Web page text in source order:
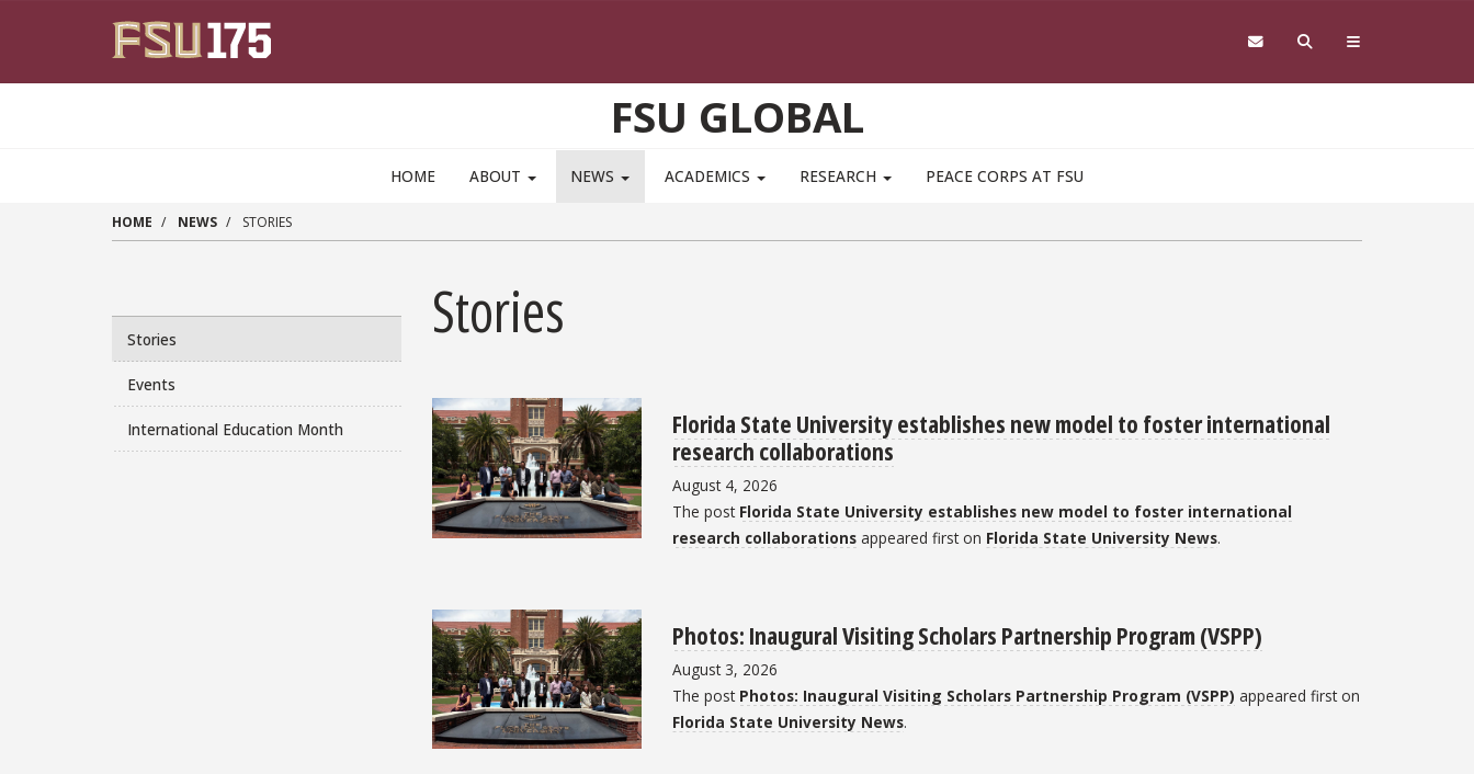
FSU GLOBAL
HOME ABOUT NEWS ACADEMICS RESEARCH PEACE CORPS AT FSU
HOME NEWS STORIES
Stories
Events
International Education Month
Stories
Florida State University establishes new model to foster international
research collaborations
August 4, 2026
The post Florida State University establishes new model to foster international
research collaborations appeared first on Florida State University News.
Photos: Inaugural Visiting Scholars Partnership Program (VSPP)
August 3, 2026
The post Photos: Inaugural Visiting Scholars Partnership Program (VSPP) appeared first on
Florida State University News.